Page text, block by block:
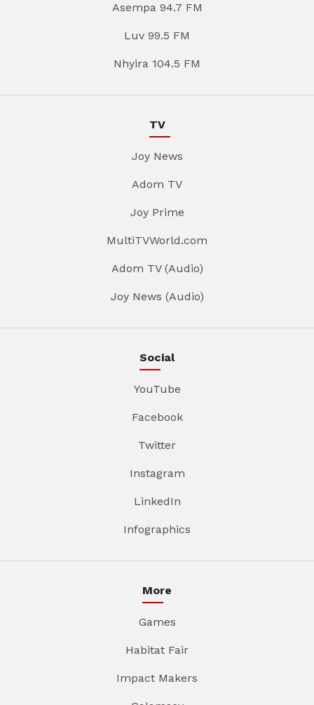
Asempa 94.7 FM
Luv 99.5 FM
Nhyira 104.5 FM
TV
Joy News
Adom TV
Joy Prime
MultiTVWorld.com
Adom TV (Audio)
Joy News (Audio)
Social
YouTube
Facebook
Twitter
Instagram
LinkedIn
Infographics
More
Games
Habitat Fair
Impact Makers